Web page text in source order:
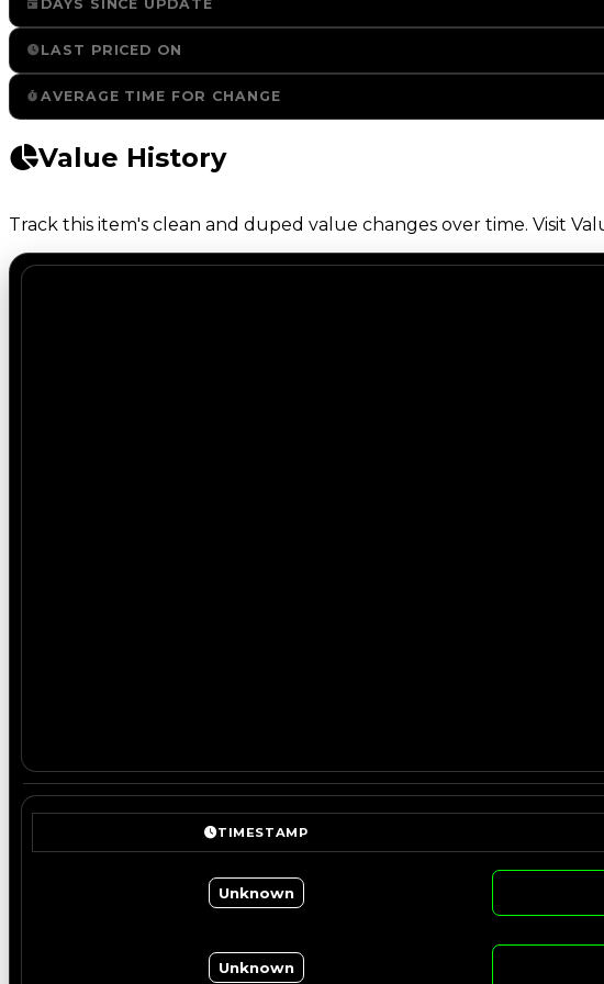
DAYS SINCE UPDATE
LAST PRICED ON
AVERAGE TIME FOR CHANGE
Value History
Track this item's clean and duped value changes over time. Visit
TIMESTAMP
Unknown
Unknown